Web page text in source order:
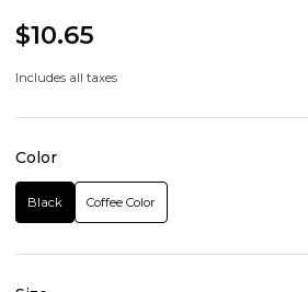
$10.65
Includes all taxes
Color
Black Coffee Color